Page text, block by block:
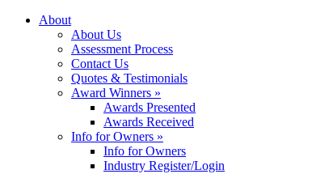
About
About Us
Assessment Process
Contact Us
Quotes & Testimonials
Award Winners »
Awards Presented
Awards Received
Info for Owners »
Info for Owners
Industry Register/Login